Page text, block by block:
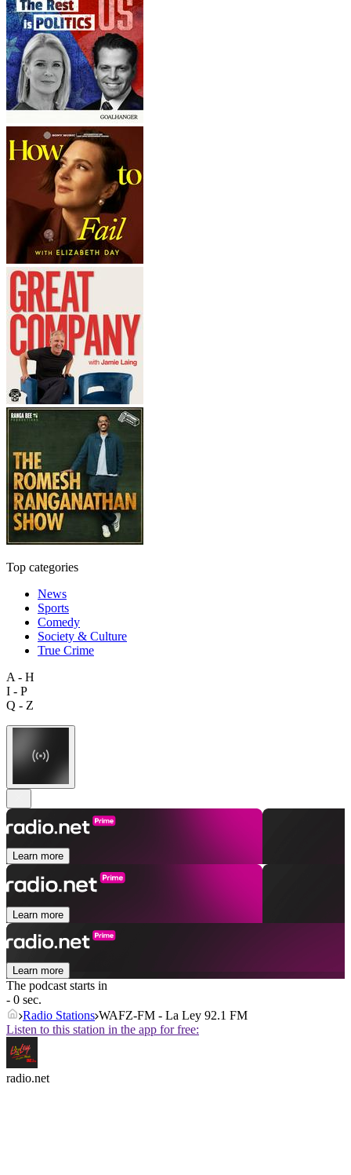
Top categories
News
Sports
Comedy
Society & Culture
True Crime
A - H
I - P
Q - Z
Learn more
Learn more
Learn more
The podcast starts in
- 0 sec.
Radio Stations WAFZ-FM - La Ley 92.1 FM
Listen to this station in the app for free:
radio.net